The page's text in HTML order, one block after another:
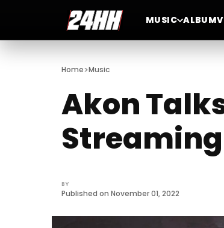
MUSIC ALBUM
Home>Music
Akon
Streaming
BY
Published on November 01, 2022